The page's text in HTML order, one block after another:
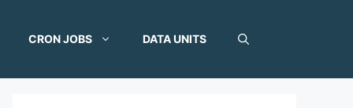
CRON JOBS DATA UNITS